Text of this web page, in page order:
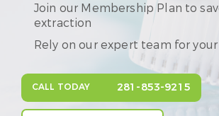
Join our Membership Plan to
extraction
Rely on our expert team for
CALL TODAY 281-853-9215